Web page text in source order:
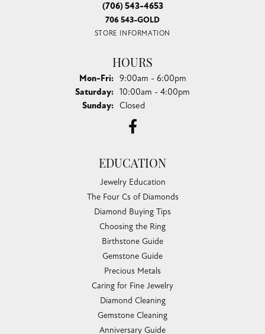
(706) 543-4653
706 543-GOLD
STORE INFORMATION
HOURS
Mon-Fri:Monday - Friday:
9:00am - 6:00pm
Saturday: 10:00am - 4:00pm
Sunday: Closed
EDUCATION
Jewelry Education
The Four Cs of Diamonds
Diamond Buying Tips
Choosing the Ring
Birthstone Guide
Gemstone Guide
Precious Metals
Caring for Fine Jewelry
Diamond Cleaning
Gemstone Cleaning
Anniversary Guide